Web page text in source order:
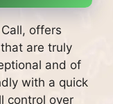
offers
are truly
and of
with a quick
control over